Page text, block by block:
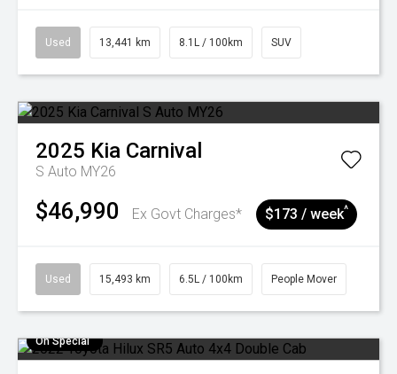
Used 13,441 km 8.1L / 100km SUV
2025 Kia Carnival
S Auto MY26
$46,990 Ex Govt Charges* $173 / week^
Used 15,493 km 6.5L / 100km People Mover
On Special